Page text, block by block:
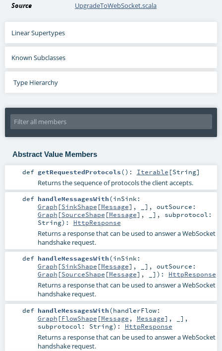
Source
UpgradeToWebSocket.scala
Linear Supertypes
Known Subclasses
Type Hierarchy
Abstract Value Members
def getRequestedProtocols() : Iterable [String]
Returns the sequence of protocols the client accepts.
def handleMessagesWith(inSink:
Graph [SinkShape [Message], _] , outSource:
Graph [SourceShape [Message], _] , subprotocol:
String) : HttpResponse
Returns a response that can be used to answer a WebSocket
handshake request.
def handleMessagesWith(inSink:
Graph [SinkShape [Message], _] , outSource:
Graph [SourceShape [Message], _] ) : HttpResponse
Returns a response that can be used to answer a WebSocket
handshake request.
def handleMessagesWith(handlerFlow:
Graph [FlowShape [Message , Message], _] ,
subprotocol: String) : HttpResponse
Returns a response that can be used to answer a WebSocket
handshake request.